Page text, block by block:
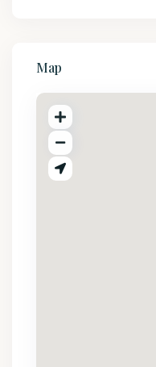
Map